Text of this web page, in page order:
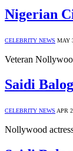
Nigerian
CELEBRITY NEWS MAY
Veteran
Saidi
CELEBRITY NEWS APR
Nollywood